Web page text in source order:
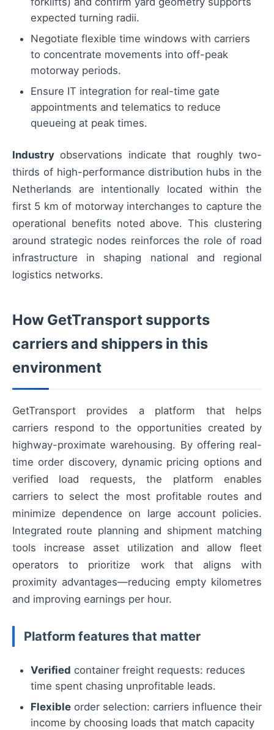
expected turning radii.
Negotiate flexible time windows with carriers
to concentrate movements into off-peak
motorway periods.
Ensure IT integration for real-time gate
appointments and telematics to reduce
queueing at peak times.
Industry observations indicate that roughly two-
thirds of high-performance distribution hubs in the
Netherlands are intentionally located within the
first 5 km of motorway interchanges to capture the
operational benefits noted above. This clustering
around strategic nodes reinforces the role of road
infrastructure in shaping national and regional
logistics networks.
How GetTransport supports
carriers and shippers in this
environment
GetTransport provides a platform that helps
carriers respond to the opportunities created by
highway-proximate warehousing. By offering real-
time order discovery, dynamic pricing options and
verified load requests, the platform enables
carriers to select the most profitable routes and
minimize dependence on large account policies.
Integrated route planning and shipment matching
tools increase asset utilization and allow fleet
operators to prioritize work that aligns with
proximity advantages—reducing empty kilometres
and improving earnings per hour.
Platform features that matter
Verified container freight requests: reduces
time spent chasing unprofitable leads.
Flexible order selection: carriers influence their
income by choosing loads that match capacity